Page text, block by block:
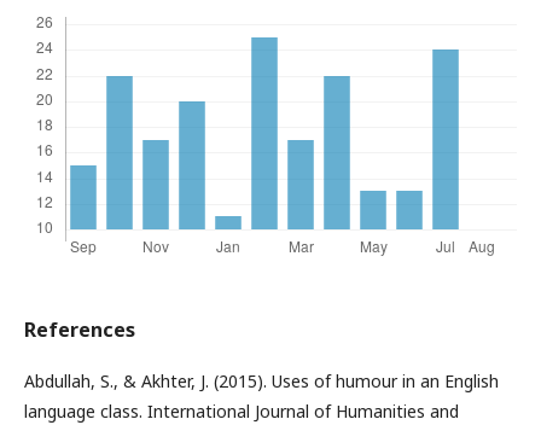
References
Abdullah, S., & Akhter, J. (2015). Uses of humour in an English
language class. International Journal of Humanities and